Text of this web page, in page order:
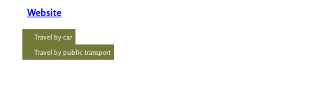
Website
Travel by car
Travel by public transport